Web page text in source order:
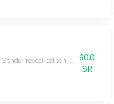
Gender reveal balloon, a colored
90.0
SR